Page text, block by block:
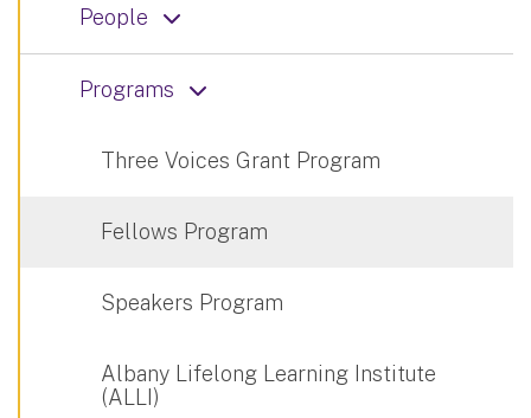
People
Programs
Three Voices Grant Program
Fellows Program
Speakers Program
Albany Lifelong Learning Institute
(ALLI)